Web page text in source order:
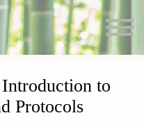
to
Protocols